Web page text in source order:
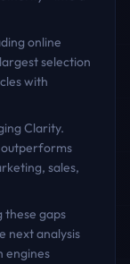
online
selection
with
Clarity.
sales,
these gaps
next analysis
engines